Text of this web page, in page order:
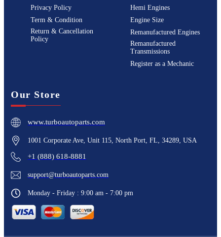
Privacy Policy
Term & Condition
Return & Cancellation
Policy
Hemi Engines
Engine Size
Remanufactured Engines
Remanufactured
Transmissions
Register as a Mechanic
Our Store
www.turboautoparts.com
1001 Corporate Ave, Unit 115, North Port, FL, 34289, USA
+1 (888) 618-8881
support@turboautoparts.com
Monday - Friday : 9:00 am - 7:00 pm